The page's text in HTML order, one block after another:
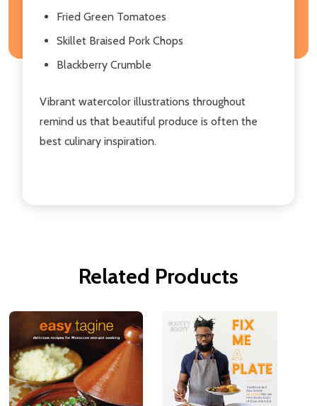
Fried Green Tomatoes
Skillet Braised Pork Chops
Blackberry Crumble
Vibrant watercolor illustrations throughout
remind us that beautiful produce is often the
best culinary inspiration.
Related Products